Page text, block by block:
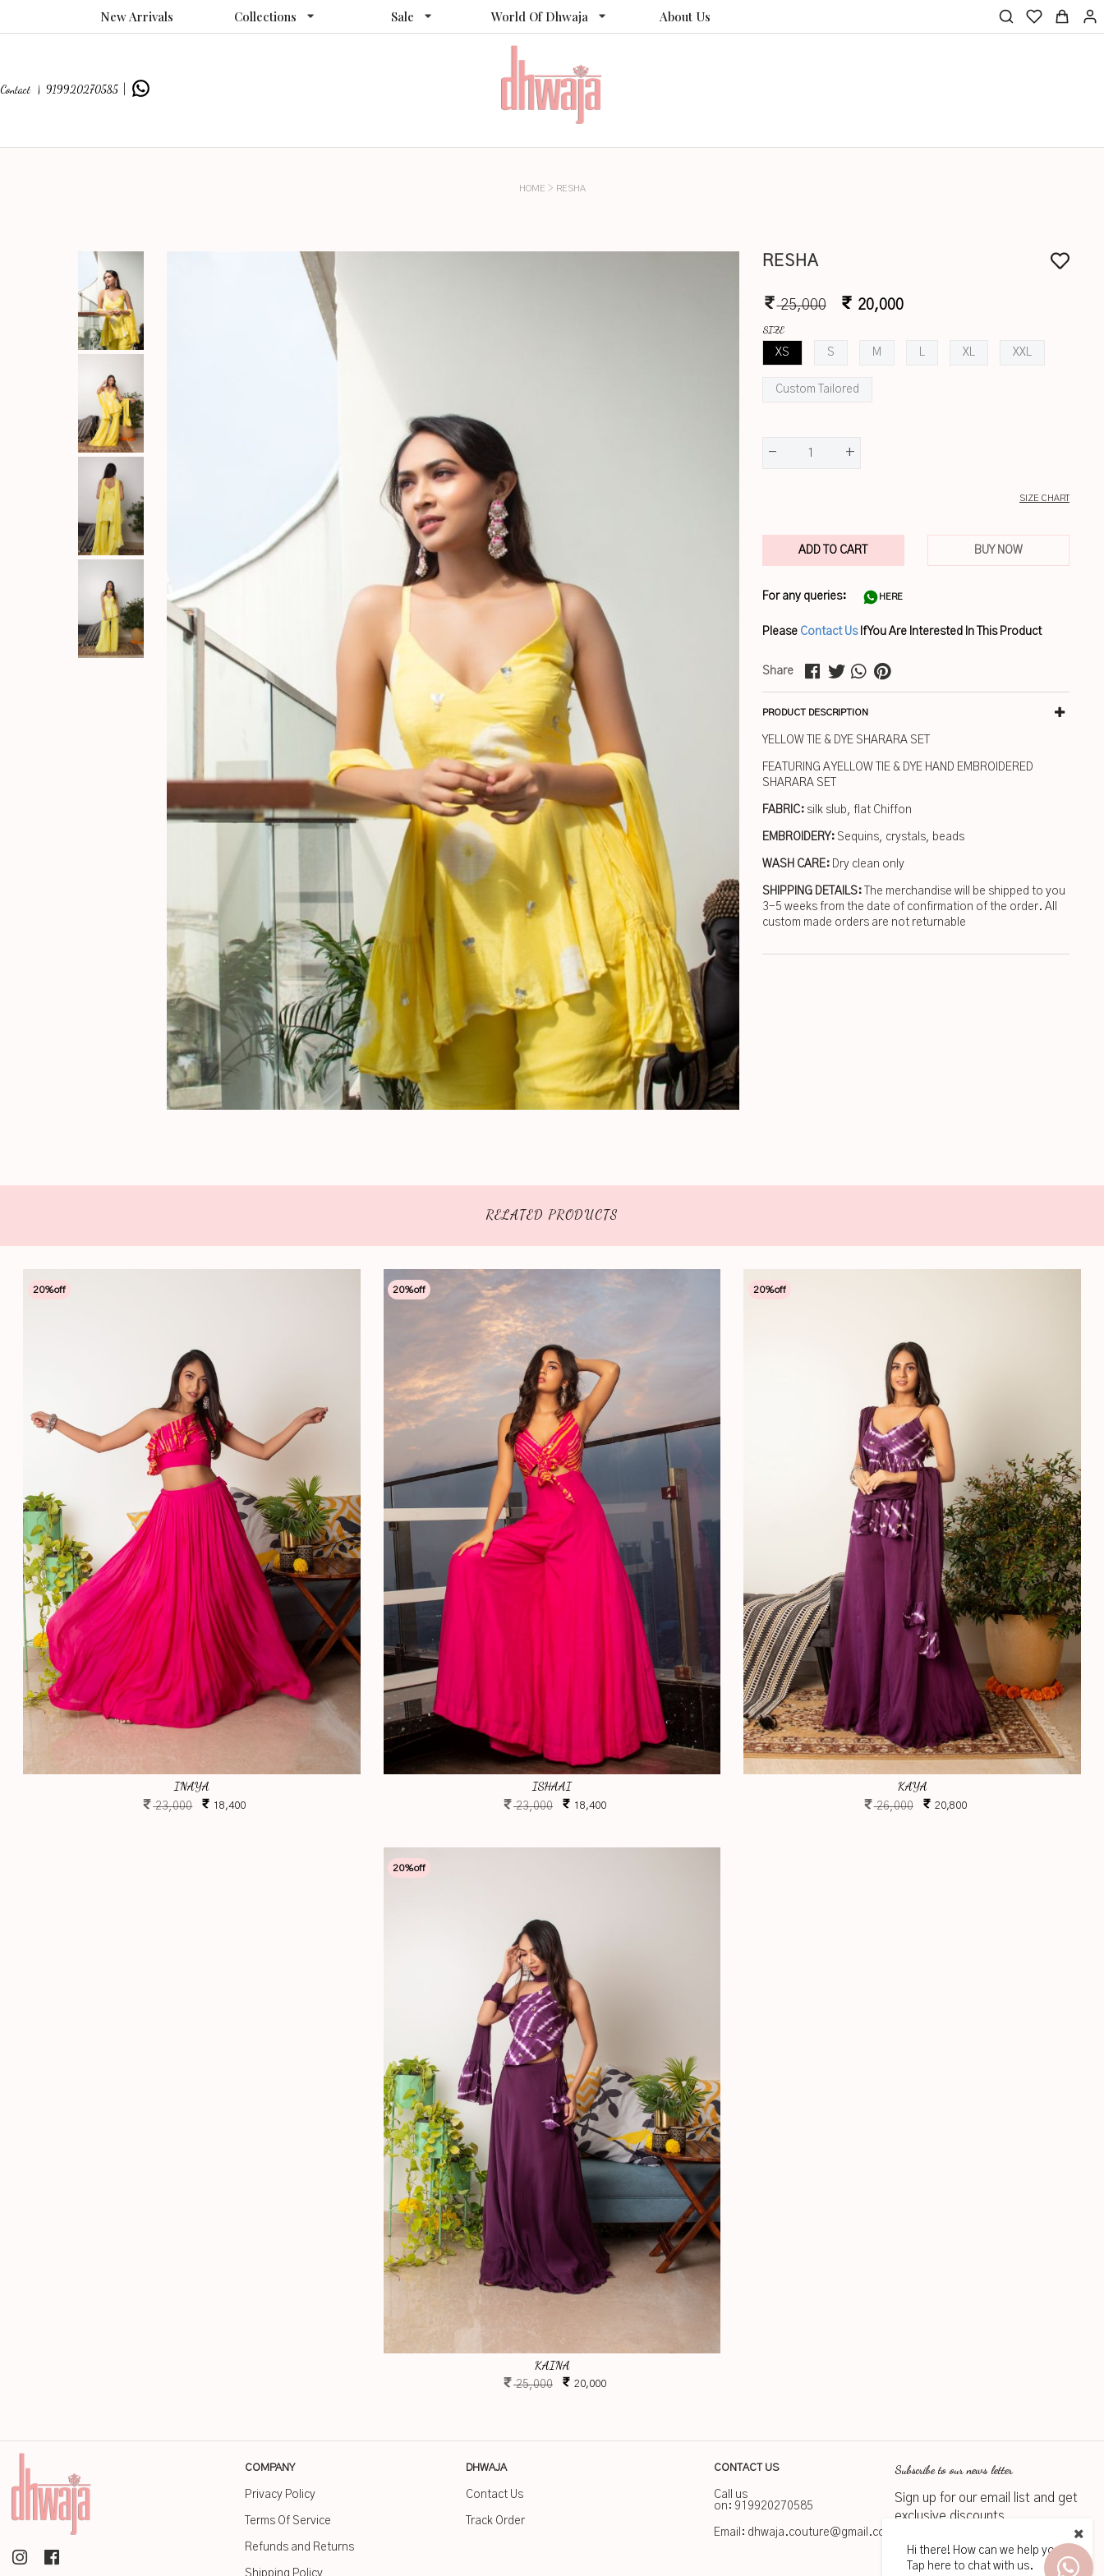
New Arrivals Collections Sale World Of Dhwaja About Us
Contact | 919920270585
HOME > RESHA
RESHA
25,000 20,000
SIZE
XS
S M XL XXL
Custom Tailored
- 1 +
SIZE CHART
ADD TO CART BUY NOW
For any queries: HERE
Please Contact Us If You Are Interested In This Product
Share
PRODUCT DESCRIPTION
YELLOW TIE & DYE SHARARA SET
FEATURING A YELLOW TIE & DYE HAND EMBROIDERED
SHARARA SET
FABRIC:silk slub, flat Chiffon
EMBROIDERY:Sequins, crystals, beads
WASH CARE:Dry clean only
SHIPPING DETAILS:
The merchandise will be shipped to you
3-5 weeks from the date of confirmation of the order. All
custom made orders are not returnable
RELATED PRODUCTS
20%off
INAYA
23,000 18,400
20%off
ISHAAI
23,000 18,400
20%off
KAYA
26,000 20,800
20%off
KAINA
25,000 20,000
COMPANY
Privacy Policy
Terms Of Service
Refunds and Returns
DHWAJA
Contact Us
Track Order
CONTACT US
Call us
on: 919920270585
Email: dhwaja.couture@gmail.com
Subscribe to our news letter
Sign up for our email list and get
exclusive discounts
Subscribe
Hi there! How can we help you?
Tap here to chat with us.